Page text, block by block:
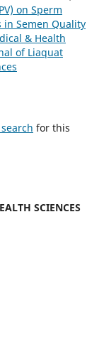
on Sperm
in Semen Quality
& Health
of Liaquat
for this
SCIENCES